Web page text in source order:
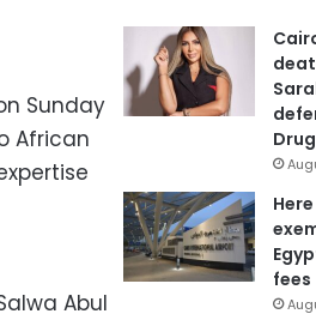
Sunday
African
Abul
fees